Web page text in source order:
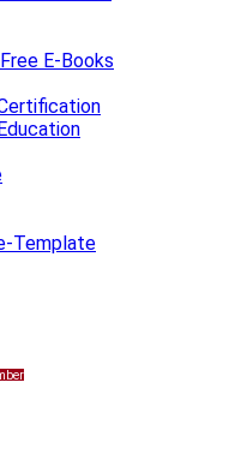
E-Books
Template